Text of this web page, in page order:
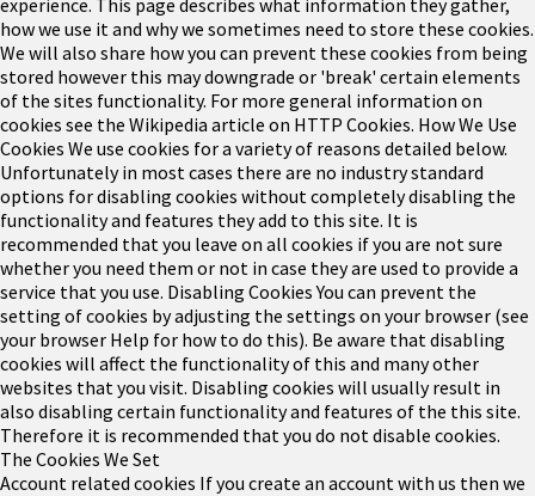
how we use it and why we sometimes need to store these cookies.
We will also share how you can prevent these cookies from being
stored however this may downgrade or 'break' certain elements
of the sites functionality. For more general information on
cookies see the Wikipedia article on HTTP Cookies. How We Use
Cookies We use cookies for a variety of reasons detailed below.
Unfortunately in most cases there are no industry standard
options for disabling cookies without completely disabling the
functionality and features they add to this site. It is
recommended that you leave on all cookies if you are not sure
whether you need them or not in case they are used to provide a
service that you use. Disabling Cookies You can prevent the
setting of cookies by adjusting the settings on your browser (see
your browser Help for how to do this). Be aware that disabling
cookies will affect the functionality of this and many other
websites that you visit. Disabling cookies will usually result in
also disabling certain functionality and features of the this site.
Therefore it is recommended that you do not disable cookies.
The Cookies We Set
Account related cookies If you create an account with us then we